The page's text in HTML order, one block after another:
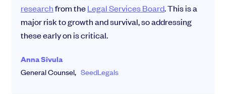
researchfrom theLegal Services Board. This is a
major risk to growth and survival, so addressing
these early on is critical.
Anna Sivula
General Counsel, SeedLegals